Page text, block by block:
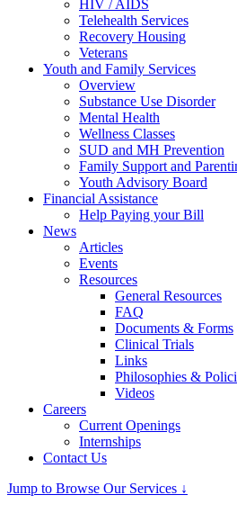
HIV / AIDS
Telehealth Services
Recovery Housing
Veterans
Youth and Family Services
Overview
Substance Use Disorder
Mental Health
Wellness Classes
SUD and MH Prevention
Family Support and
Youth Advisory Board
Financial Assistance
Help Paying your Bill
News
Articles
Events
Resources
General Resources
FAQ
Documents & Forms
Clinical Trials
Links
Philosophies &
Videos
Careers
Current Openings
Internships
Contact Us
Jump to Browse Our Services ↓